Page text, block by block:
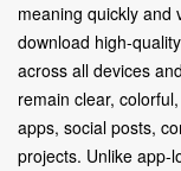
meaning quickly and
download high-
across all devices
remain clear,
apps, social posts,
projects. Unlike app-